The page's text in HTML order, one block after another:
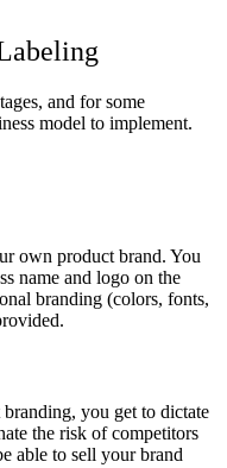
and for some
model to implement.
own product brand. You
name and logo on the
branding (colors, fonts,
you get to dictate
the risk of competitors
able to sell your brand